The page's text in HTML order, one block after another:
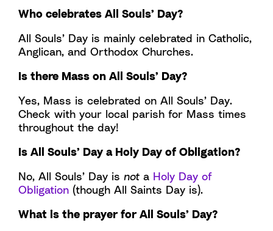
Who celebrates All Souls’ Day?
All Souls’ Day is mainly celebrated in Catholic,
Anglican, and Orthodox Churches.
Is there Mass on All Souls’ Day?
Yes, Mass is celebrated on All Souls’ Day.
Check with your local parish for Mass times
throughout the day!
Is All Souls’ Day a Holy Day of Obligation?
No, All Souls’ Day is not a Holy Day of
Obligation (though All Saints Day is).
What is the prayer for All Souls’ Day?